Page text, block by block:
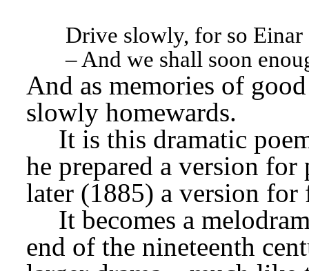
Drive slowly, for so Einar
– And we shall soon
And as memories of
slowly homewards.
It is this dramatic
he prepared a version
later (1885) a version for
It becomes a
end of the nineteenth